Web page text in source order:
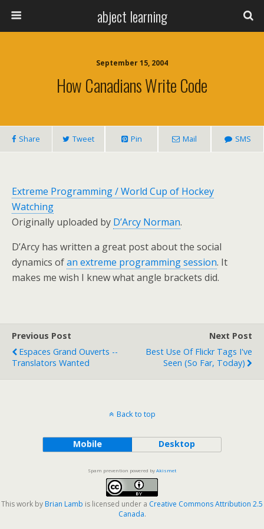
abject learning
September 15, 2004
How Canadians Write Code
Share Tweet Pin Mail SMS
Extreme Programming / World Cup of Hockey
Watching
Originally uploaded by D’Arcy Norman.
D’Arcy has written a great post about the social
dynamics ofan extreme programming session. It
makes me wish I knew what angle brackets did.
Previous Post
Espaces Grand Ouverts --
Translators Wanted
Next Post
Best Use Of Flickr Tags I've
Seen (so Far, Today)
Back to top
Mobile Desktop
Spam prevention powered byAkismet
This work by Brian Lamb is licensed under a Creative Commons Attribution 2.5
Canada.